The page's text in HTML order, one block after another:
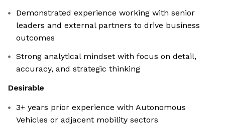
Demonstrated experience working with senior
leaders and external partners to drive business
outcomes
Strong analytical mindset with focus on detail,
accuracy, and strategic thinking
Desirable
3+ years prior experience with Autonomous
Vehicles or adjacent mobility sectors